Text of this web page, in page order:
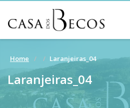
Home Laranjeiras_04
Laranjeiras_04